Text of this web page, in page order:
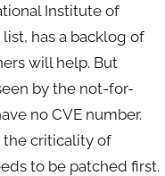
Institute of
has a backlog of
will help. But
by the not-for-
no CVE number.
the criticality of
to be patched first.